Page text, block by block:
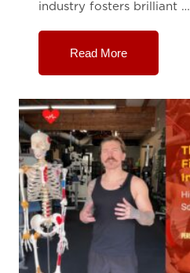
industry fosters brilliant …
Read More